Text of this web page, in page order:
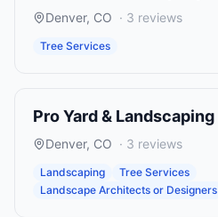
Denver, CO · 3 reviews
Tree Services
Pro Yard & Landscaping
Denver, CO · 3 reviews
Landscaping
Tree Services
Landscape Architects or Designers